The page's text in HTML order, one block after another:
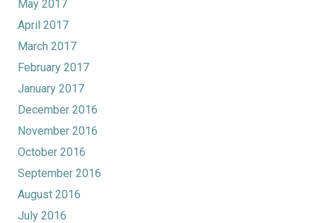
May 2017
April 2017
March 2017
February 2017
January 2017
December 2016
November 2016
October 2016
September 2016
August 2016
July 2016